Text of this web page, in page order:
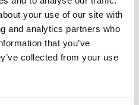
your use of our site with
and analytics partners who
that you’ve
collected from your use